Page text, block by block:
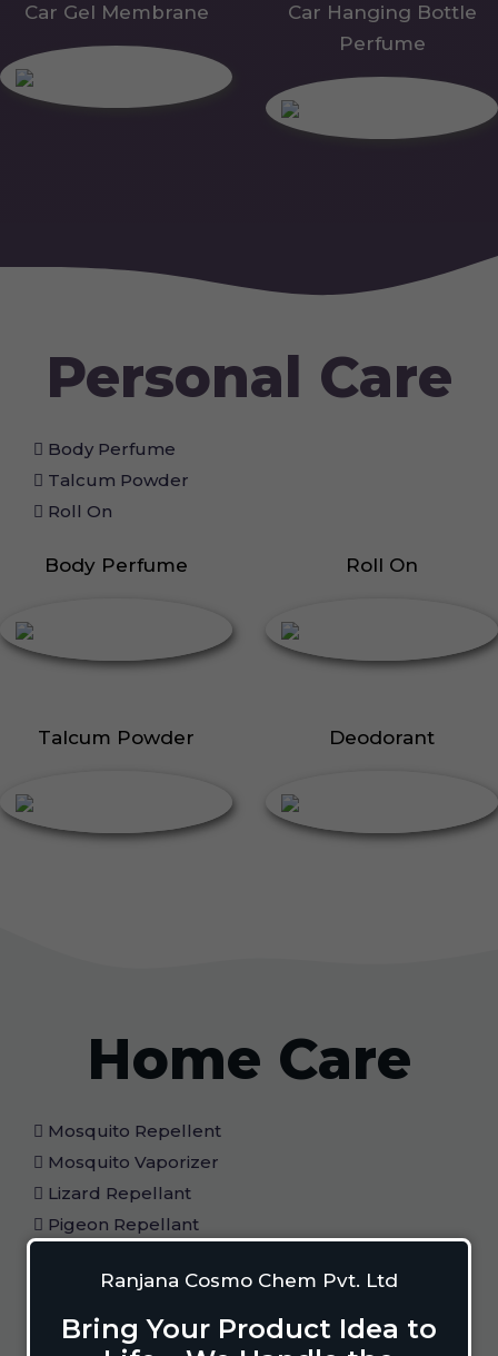
Ranjana Cosmo Chem Pvt. Ltd
Bring Your Product Idea to
Car Gel Membrane
Car Hanging Bottle
Perfume
Personal Care
Body Perfume
Talcum Powder
Roll On
Body Perfume Roll On
Talcum Powder Deodorant
Home Care
Mosquito Repellent
Mosquito Vaporizer
Lizard Repellant
Pigeon Repellant
Cockroach Repellent
Ant Repellent
Bed Bug Repellent